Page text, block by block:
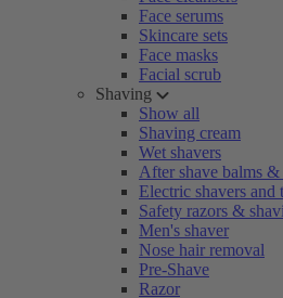
Face serums
Skincare sets
Face masks
Facial scrub
Shaving
Show all
Shaving cream
Wet shavers
After shave balms
Electric shavers and
Safety razors &
Men's shaver
Nose hair removal
Pre-Shave
Razor